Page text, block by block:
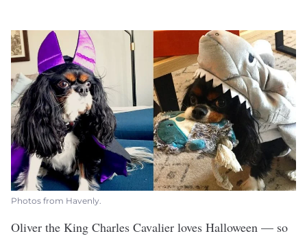
Photos from Havenly.
Oliver the King Charles Cavalier loves Halloween — so